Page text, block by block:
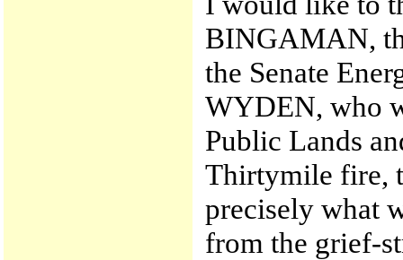
BINGAMAN,
the Senate
WYDEN, who
Public Lands
Thirtymile fire,
precisely what
from the grief-